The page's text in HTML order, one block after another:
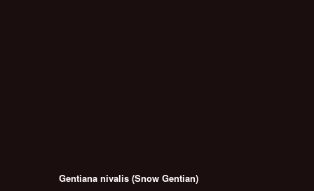
Gentiana nivalis (Snow Gentian)